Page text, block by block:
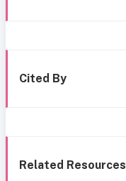
Cited By
Related Resources